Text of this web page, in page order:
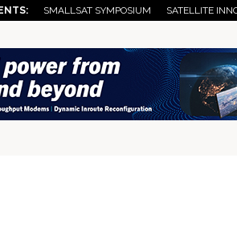
SMALLSAT SYMPOSIUM SATELLITE